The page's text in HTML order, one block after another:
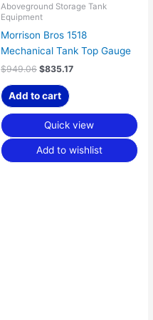
Aboveground Storage Tank
Equipment
Morrison Bros 1518
Mechanical Tank Top Gauge
$949.06 $835.17
Add to cart
Quick view
Add to wishlist